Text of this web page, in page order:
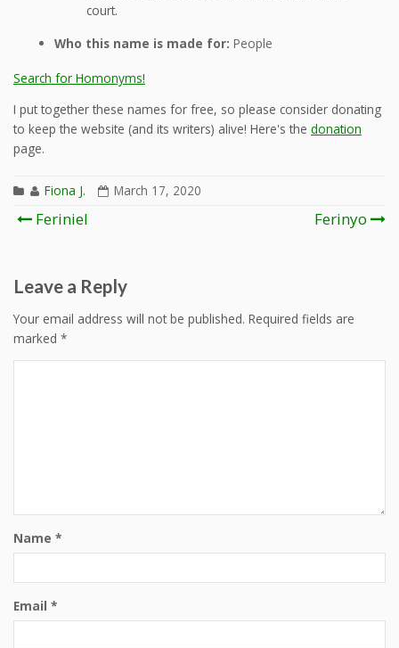
court.
Who this name is made for: People
Search for Homonyms!
I put together these names for free, so please consider donating
to keep the website (and its writers) alive! Here's the donation
page.
Fiona J. March 17, 2020
Post
Feriniel Ferinyo
Leave a Reply
Your email address will not be published. Required fields are
marked *
Name *
Email *